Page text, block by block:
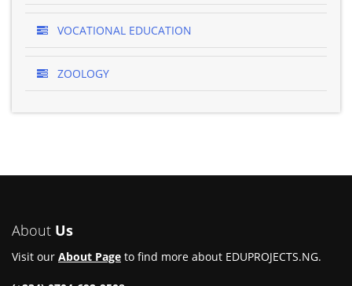
VOCATIONAL EDUCATION
ZOOLOGY
About Us
Visit our About Page to find more about EDUPROJECTS.NG.